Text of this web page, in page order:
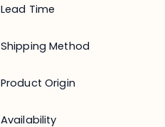
Lead Time
Shipping Method
Product Origin
Availability